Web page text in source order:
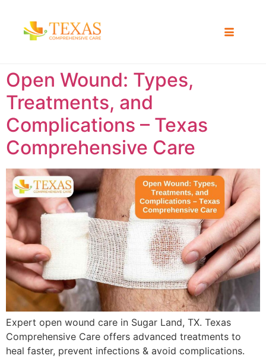
Open Wound: Types,
Treatments, and
Complications – Texas
Comprehensive Care
Expert open wound care in Sugar Land, TX. Texas
Comprehensive Care offers advanced treatments to
heal faster, prevent infections & avoid complications.